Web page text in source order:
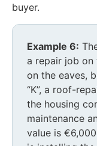
buyer.
Example 6:
a repair job
on the eaves,
“K”, a roof-
the housing
maintenance
value is